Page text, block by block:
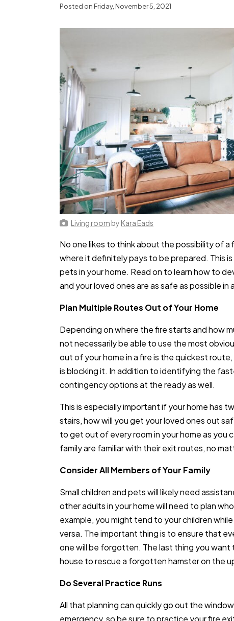
Posted on Friday, November 5, 2021
Living room by Kara Eads
No one likes to think about the possibility of a
where it definitely pays to be prepared. This
pets in your home. Read on to learn how to
and your loved ones are as safe as possible in
Plan Multiple Routes Out of Your Home
Depending on where the fire starts and how
not necessarily be able to use the most
out of your home in a fire is the quickest
is blocking it. In addition to identifying the
contingency options at the ready as well.
This is especially important if your home has
stairs, how will you get your loved ones out
to get out of every room in your home as you
family are familiar with their exit routes, no
Consider All Members of Your Family
Small children and pets will likely need
other adults in your home will need to plan
example, you might tend to your children
versa. The important thing is to ensure that
one will be forgotten. The last thing you want
house to rescue a forgotten hamster on the
Do Several Practice Runs
All that planning can quickly go out the
emergency, so be sure to practice your fire